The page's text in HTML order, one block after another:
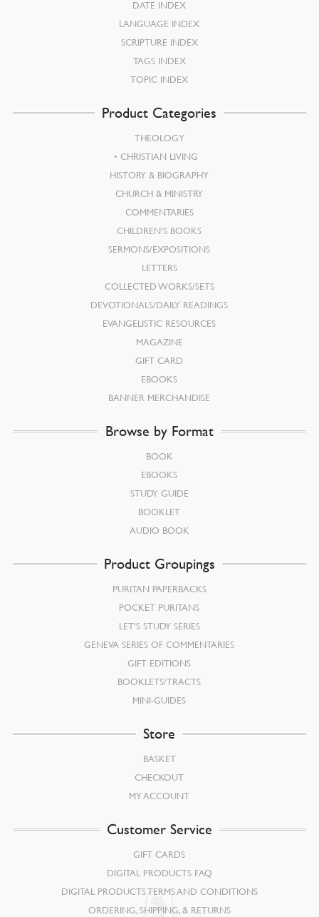
DATE INDEX
LANGUAGE INDEX
SCRIPTURE INDEX
TAGS INDEX
TOPIC INDEX
Product Categories
THEOLOGY
CHRISTIAN LIVING
HISTORY & BIOGRAPHY
CHURCH & MINISTRY
COMMENTARIES
CHILDREN’S BOOKS
SERMONS/EXPOSITIONS
LETTERS
COLLECTED WORKS/SETS
DEVOTIONALS/DAILY READINGS
EVANGELISTIC RESOURCES
MAGAZINE
GIFT CARD
EBOOKS
BANNER MERCHANDISE
Browse by Format
BOOK
EBOOKS
STUDY GUIDE
BOOKLET
AUDIO BOOK
Product Groupings
PURITAN PAPERBACKS
POCKET PURITANS
LET’S STUDY SERIES
GENEVA SERIES OF COMMENTARIES
GIFT EDITIONS
BOOKLETS/TRACTS
MINI-GUIDES
Store
BASKET
CHECKOUT
MY ACCOUNT
Customer Service
GIFT CARDS
DIGITAL PRODUCTS FAQ
DIGITAL PRODUCTS TERMS AND CONDITIONS
ORDERING, SHIPPING, & RETURNS